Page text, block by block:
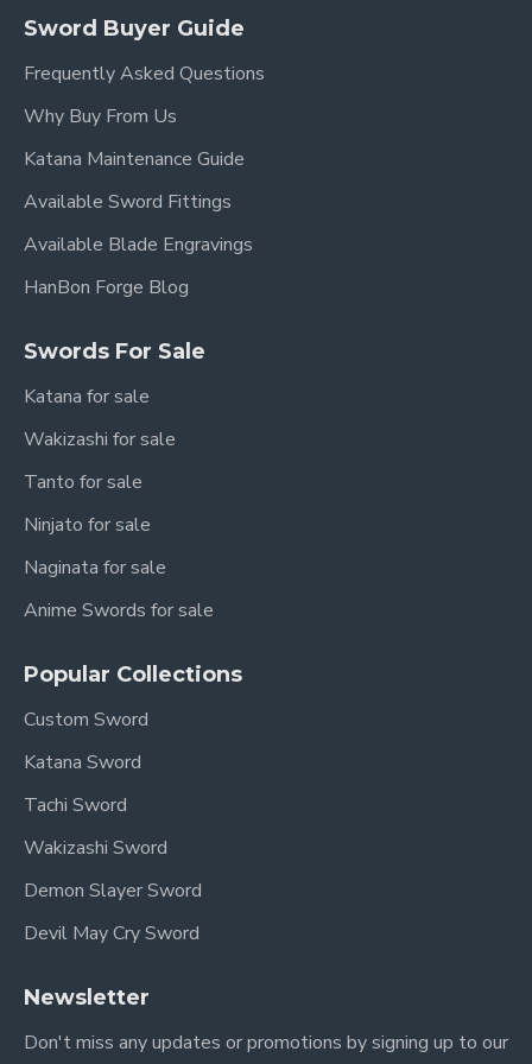
Sword Buyer Guide
Frequently Asked Questions
Why Buy From Us
Katana Maintenance Guide
Available Sword Fittings
Available Blade Engravings
HanBon Forge Blog
Swords For Sale
Katana for sale
Wakizashi for sale
Tanto for sale
Ninjato for sale
Naginata for sale
Anime Swords for sale
Popular Collections
Custom Sword
Katana Sword
Tachi Sword
Wakizashi Sword
Demon Slayer Sword
Devil May Cry Sword
Newsletter
Don't miss any updates or promotions by signing up to our